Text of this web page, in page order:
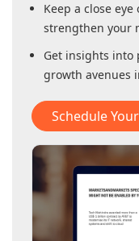
Keep a close
strengthen your
Get insights into
growth avenues
Schedule